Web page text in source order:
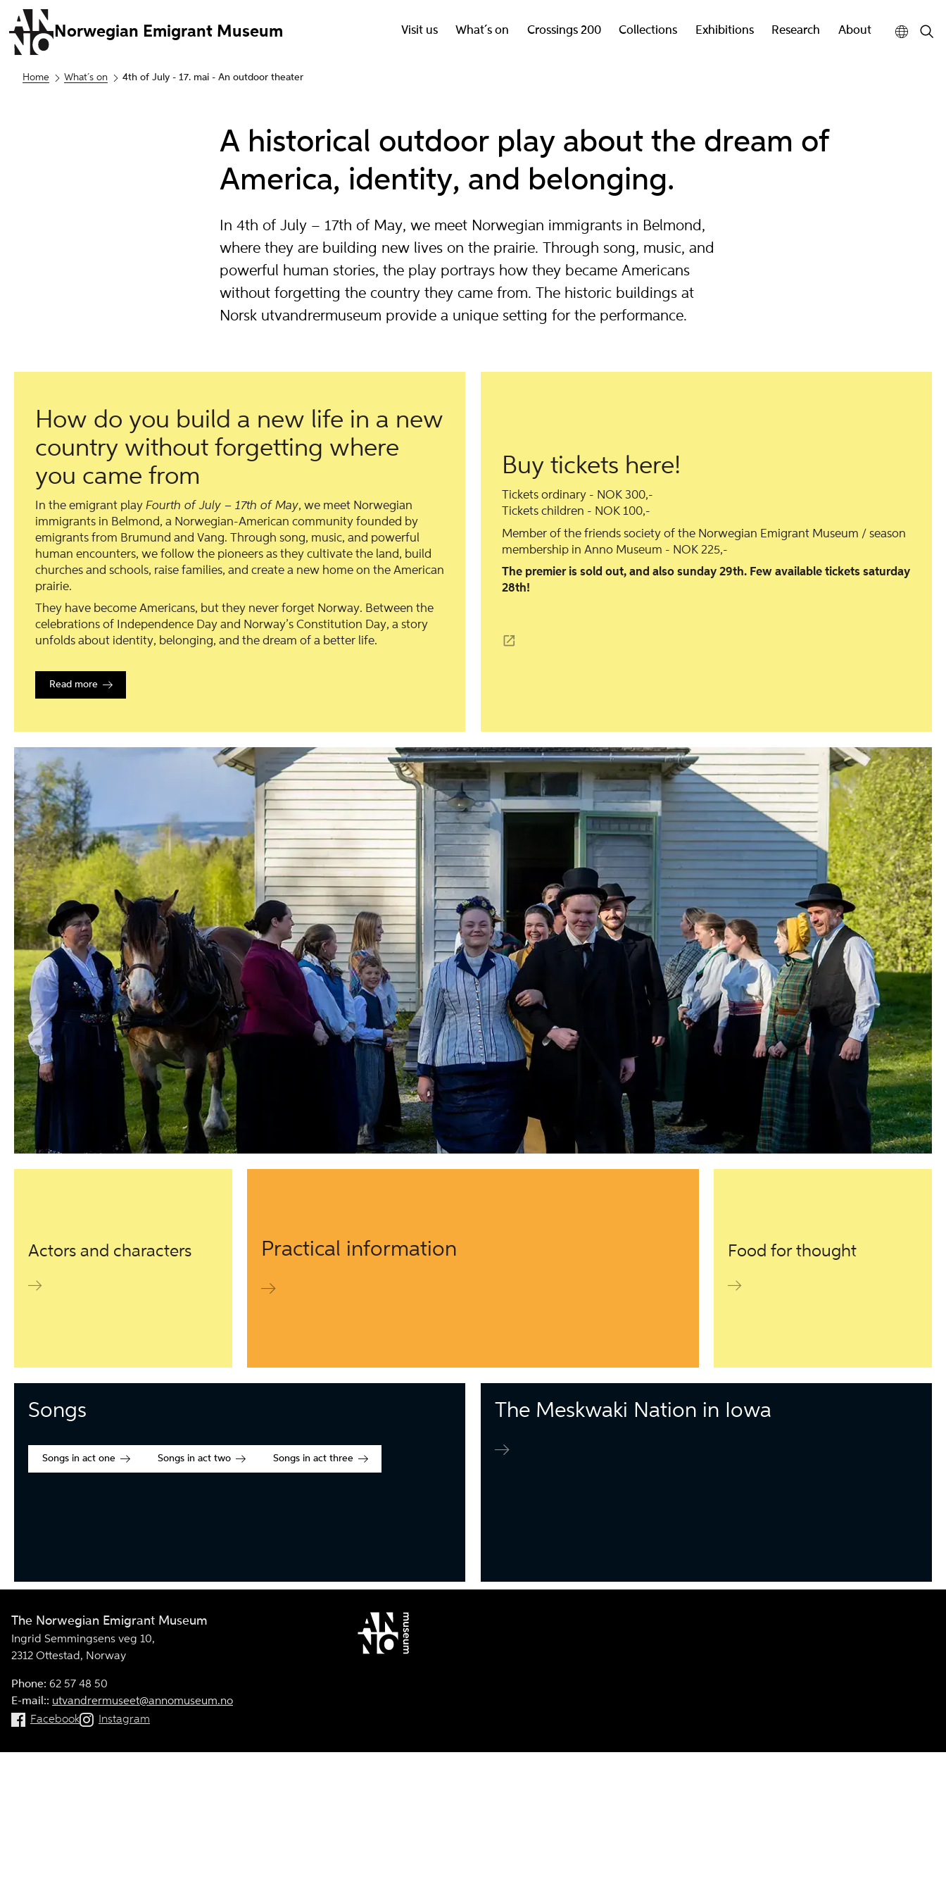
Norwegian Emigrant Museum Visit us What´s on Crossings 200 Collections Exhibitions Research About
Home What´s on 4th of July - 17. mai - An outdoor theater
A historical outdoor play about the dream of
America, identity, and belonging.
In 4th of July – 17th of May, we meet Norwegian immigrants in Belmond,
where they are building new lives on the prairie. Through song, music, and
powerful human stories, the play portrays how they became Americans
without forgetting the country they came from. The historic buildings at
Norsk utvandrermuseum provide a unique setting for the performance.
How do you build a new life in a new
country without forgetting where
you came from
In the emigrant play Fourth of July – 17th of May, we meet Norwegian
immigrants in Belmond, a Norwegian-American community founded by
emigrants from Brumund and Vang. Through song, music, and powerful
human encounters, we follow the pioneers as they cultivate the land, build
churches and schools, raise families, and create a new home on the American
prairie.
They have become Americans, but they never forget Norway. Between the
celebrations of Independence Day and Norway’s Constitution Day, a story
unfolds about identity, belonging, and the dream of a better life.
Read more
Buy tickets here!
Tickets ordinary - NOK 300,-
Tickets children - NOK 100,-
Member of the friends society of the Norwegian Emigrant Museum / season
membership in Anno Museum - NOK 225,-
The premier is sold out, and also sunday 29th. Few available tickets saturday
28th!
Actors and characters Practical information Food for thought
Songs
Songs in act one Songs in act two Songs in act three
The Meskwaki Nation in Iowa
The Norwegian Emigrant Museum
Ingrid Semmingsens veg 10,
2312 Ottestad, Norway
Phone: 62 57 48 50
E-mail:: utvandrermuseet@annomuseum.no
Facebook
Instagram